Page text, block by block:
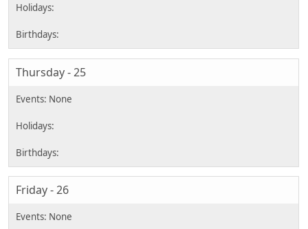
Thursday - 25
Friday - 26